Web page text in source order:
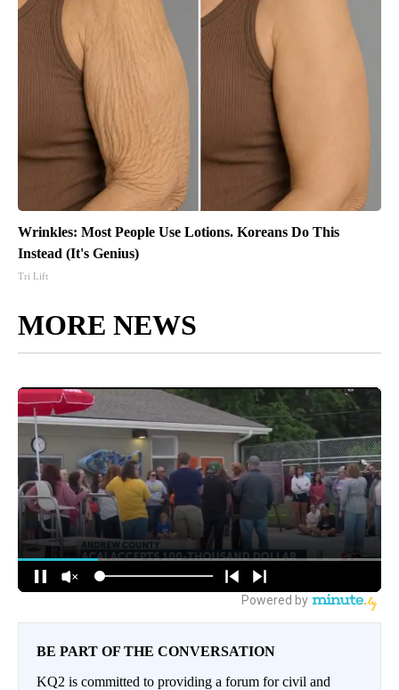
Wrinkles: Most People Use Lotions. Koreans Do This
Instead (It's Genius)
Tri Lift
MORE NEWS
BE PART OF THE CONVERSATION
KQ2 is committed to providing a forum for civil and